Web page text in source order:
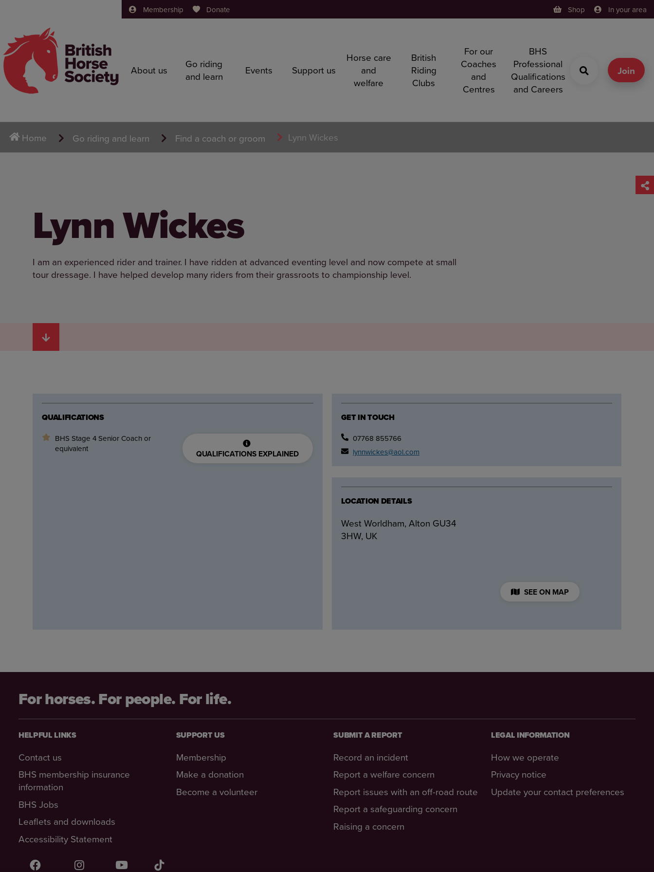
Membership Donate Shop In your area
About us
Go riding
and learn
Events Support us
Horse care
and
welfare
British
Riding
Clubs
For our
Coaches
and
Centres
BHS
Professional
Qualifications
and Careers
Join
Home Go riding and learn Find a coach or groom Lynn Wickes
Lynn Wickes
I am an experienced rider and trainer. I have ridden at advanced eventing level and now compete at small
tour dressage. I have helped develop many riders from their grassroots to championship level.
QUALIFICATIONS
BHS Stage 4 Senior Coach or
equivalent
QUALIFICATIONS EXPLAINED
GET IN TOUCH
07768 855766
lynnwickes@aol.com
LOCATION DETAILS
West Worldham, Alton GU34
3HW, UK
SEE ON MAP
For horses. For people. For life.
HELPFUL LINKS
Contact us
BHS membership insurance
information
BHS Jobs
Leaflets and downloads
Accessibility Statement
SUPPORT US
Membership
Make a donation
Become a volunteer
SUBMIT A REPORT
Record an incident
Report a welfare concern
Report issues with an off-road route
Report a safeguarding concern
Raising a concern
LEGAL INFORMATION
How we operate
Privacy notice
Update your contact preferences